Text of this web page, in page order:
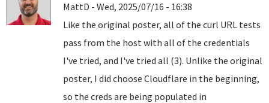
MattD - Wed, 2025/07/16 - 16:38
Like the original poster, all of the curl URL tests
pass from the host with all of the credentials
I've tried, and I've tried all (3). Unlike the original
poster, I did choose Cloudflare in the beginning,
so the creds are being populated in